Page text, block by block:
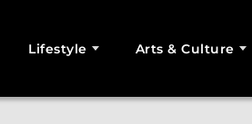
Lifestyle Arts & Culture